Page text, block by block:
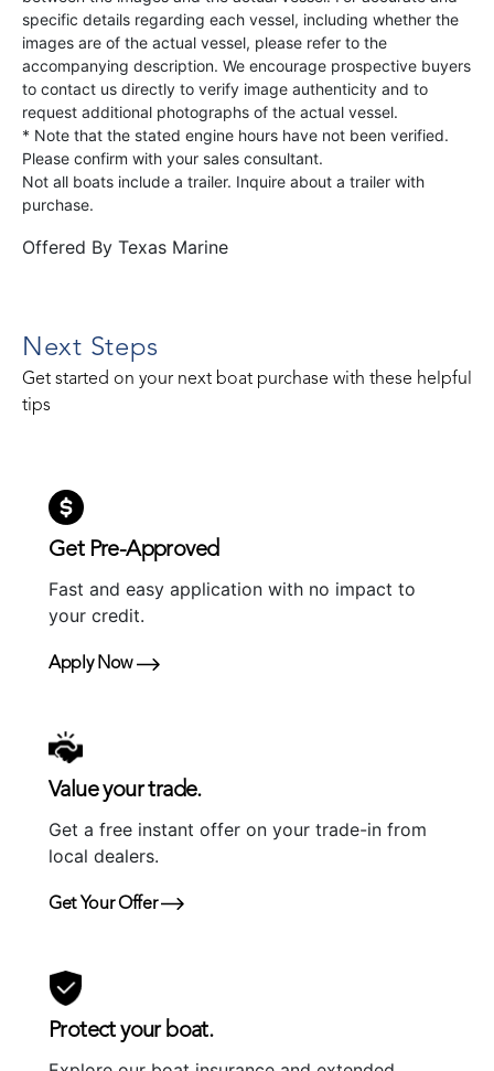
specific details regarding each vessel, including whether the
images are of the actual vessel, please refer to the
accompanying description. We encourage prospective buyers
to contact us directly to verify image authenticity and to
request additional photographs of the actual vessel.
* Note that the stated engine hours have not been verified.
Please confirm with your sales consultant.
Not all boats include a trailer. Inquire about a trailer with
purchase.
Offered By Texas Marine
Next Steps
Get started on your next boat purchase with these helpful
tips
Get Pre-Approved
Fast and easy application with no impact to
your credit.
Apply Now
Value your trade.
Get a free instant offer on your trade-in from
local dealers.
Get Your Offer
Protect your boat.